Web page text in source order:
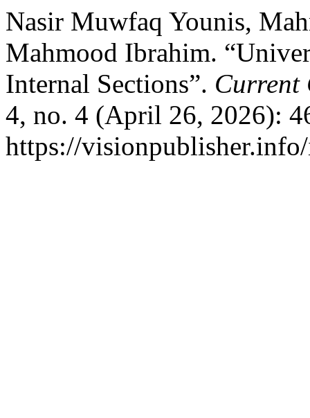
Nasir Muwfaq Younis,
Mahmood Ibrahim.
Internal Sections”. Current
4, no. 4 (April 26, 2026):
https://